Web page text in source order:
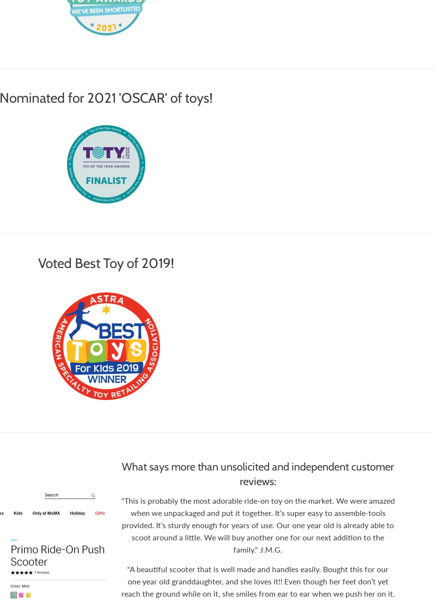
Nominated for 2021 'OSCAR' of toys!
Voted Best Toy of 2019!
What says more than unsolicited and independent customer
reviews:
"This is probably the most adorable ride-on toy on the market. We were amazed
when we unpackaged and put it together. It’s super easy to assemble-tools
provided. It’s sturdy enough for years of use. Our one year old is already able to
scoot around a little. We will buy another one for our next addition to the
family." J.M.G.
"A beautiful scooter that is well made and handles easily. Bought this for our
one year old granddaughter, and she loves it!! Even though her feet don’t yet
reach the ground while on it, she smiles from ear to ear when we push her on it.